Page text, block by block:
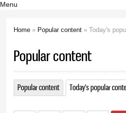
Menu
Home » Popular content » Today's
Popular content
Primary tabs
Popular content Today's popular